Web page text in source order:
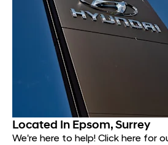
Located In Epsom, Surrey
We're here to help! Click here for